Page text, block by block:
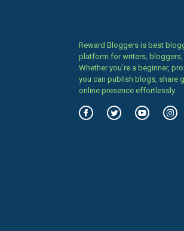
Reward Bloggers is best
platform for writers,
Whether you’re a beginner,
you can publish blogs, share
online presence effortlessly.